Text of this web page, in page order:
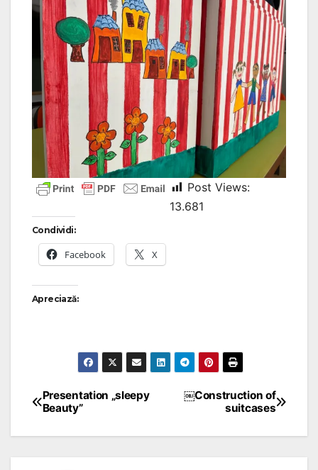
Post Views:
13.681
Condividi:
Facebook X
Apreciază:
￼Construction of
suitcases
Presentation „sleepy
Beauty”